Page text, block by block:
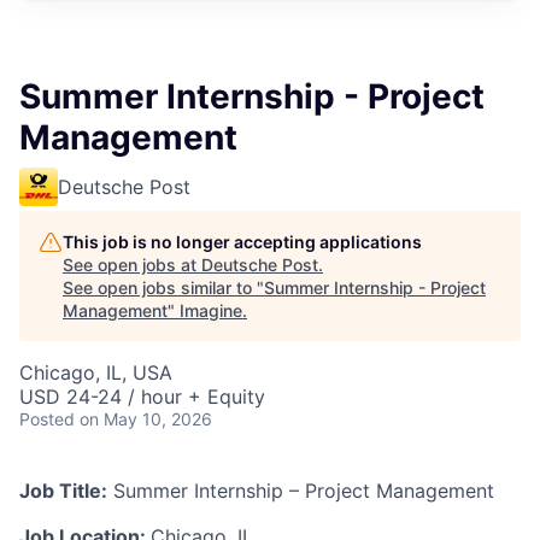
Summer Internship - Project
Management
Deutsche Post
This job is no longer accepting applications
See open jobs at Deutsche Post.
See open jobs similar to "Summer Internship - Project
Management" Imagine.
Chicago, IL, USA
USD 24-24 / hour + Equity
Posted on May 10, 2026
Job Title: Summer Internship – Project Management